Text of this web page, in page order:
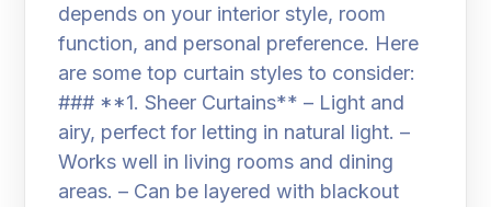
depends on your interior style, room
function, and personal preference. Here
are some top curtain styles to consider:
### **1. Sheer Curtains** – Light and
airy, perfect for letting in natural light. –
Works well in living rooms and dining
areas. – Can be layered with blackout